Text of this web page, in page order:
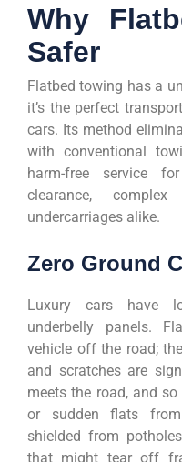
Why
Safer
Flatbed towing has a
it’s the perfect
cars. Its method
with conventional
harm-free service
clearance,
undercarriages alike.
Zero Ground
Luxury cars have
underbelly panels.
vehicle off the road;
and scratches are
meets the road, and
or sudden flats
shielded from
that might tear off